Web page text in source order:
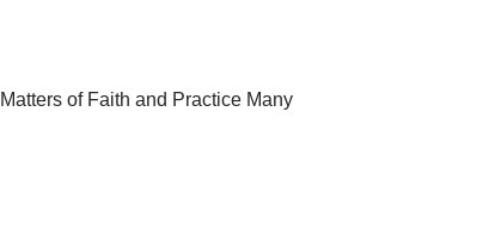
of Faith and Practice Many